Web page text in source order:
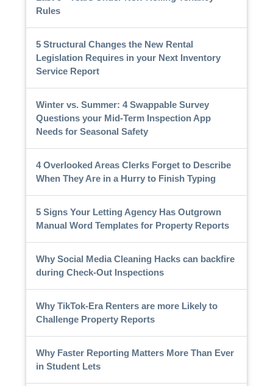
Rules
5 Structural Changes the New Rental
Legislation Requires in your Next Inventory
Service Report
Winter vs. Summer: 4 Swappable Survey
Questions your Mid-Term Inspection App
Needs for Seasonal Safety
4 Overlooked Areas Clerks Forget to Describe
When They Are in a Hurry to Finish Typing
5 Signs Your Letting Agency Has Outgrown
Manual Word Templates for Property Reports
Why Social Media Cleaning Hacks can backfire
during Check-Out Inspections
Why TikTok-Era Renters are more Likely to
Challenge Property Reports
Why Faster Reporting Matters More Than Ever
in Student Lets